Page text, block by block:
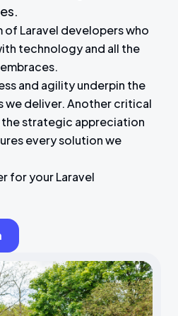
of Laravel developers who
technology and all the
and agility underpin the
we deliver. Another critical
strategic appreciation
every solution we
for your Laravel